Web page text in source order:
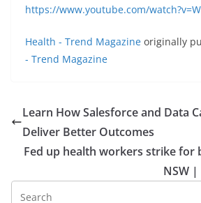
https://www.youtube.com/
Health - Trend Magazine originally
- Trend Magazine
Learn How Salesforce and Data
Deliver Better Outcomes
Fed up health workers strike for
NSW